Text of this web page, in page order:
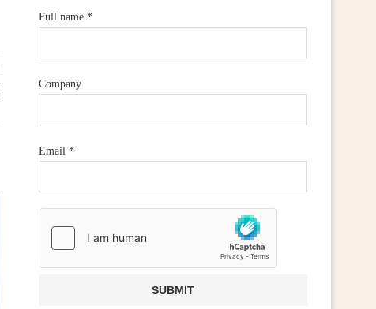
Full name *
Company
Email *